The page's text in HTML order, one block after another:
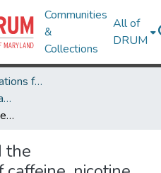
Communities
&
Collections
All of
DRUM
Theses and Dissertations from UMD
UMD Theses and Dissertations
Arousal theory and the interrelationships of caffeine, nicotine and impulsivity
the